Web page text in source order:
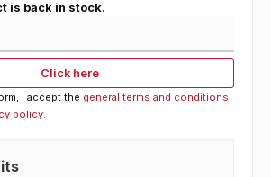
is back in stock.
Click here
I accept the general terms and conditions
policy.